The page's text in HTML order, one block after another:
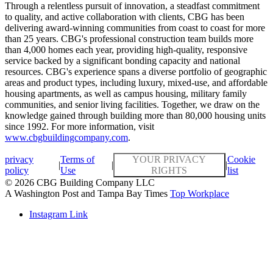
Through a relentless pursuit of innovation, a steadfast commitment
to quality, and active collaboration with clients, CBG has been
delivering award-winning communities from coast to coast for more
than 25 years. CBG's professional construction team builds more
than 4,000 homes each year, providing high-quality, responsive
service backed by a significant bonding capacity and national
resources. CBG's experience spans a diverse portfolio of geographic
areas and product types, including luxury, mixed-use, and affordable
housing apartments, as well as campus housing, military family
communities, and senior living facilities. Together, we draw on the
knowledge gained through building more than 80,000 housing units
since 1992. For more information, visit
www.cbgbuildingcompany.com.
privacy
policy
|
Terms of
Use
|
YOUR PRIVACY
RIGHTS
|
Cookie
list
© 2026 CBG Building Company LLC
A Washington Post and Tampa Bay Times Top Workplace
Instagram Link